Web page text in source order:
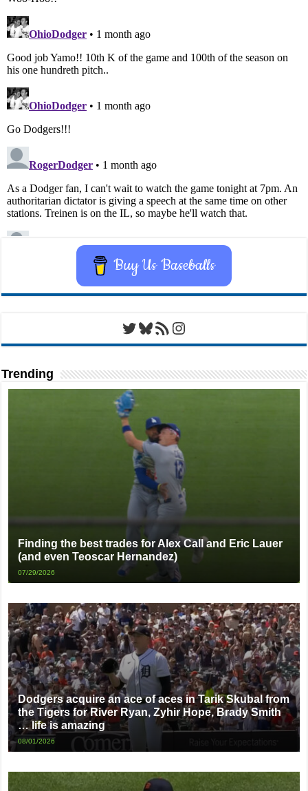
Buy Us Baseballs
Twitter
Bluesky
RSS FeedInstagram
Trending
Finding the best trades for Alex Call and Eric Lauer
(and even Teoscar Hernandez)
07/29/2026
Dodgers acquire an ace of aces in Tarik Skubal from
the Tigers for River Ryan, Zyhir Hope, Brady Smith
… life is amazing
08/01/2026